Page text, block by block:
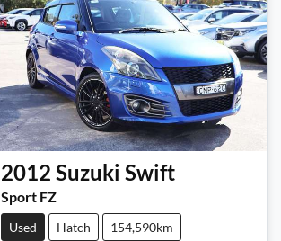
2012 Suzuki Swift
Sport FZ
Used Hatch 154,590km